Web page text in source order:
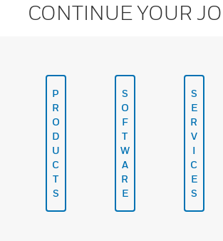
CONTINUE YOUR
P
R
O
D
U
C
T
S
S
O
F
T
W
A
R
E
S
E
R
V
I
C
E
S